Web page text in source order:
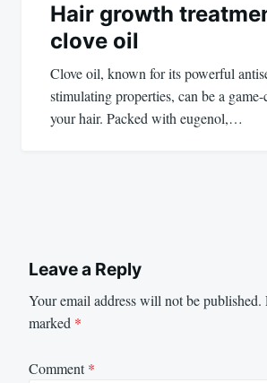
Hair growth
clove oil
Clove oil, known for its powerful
stimulating properties, can be a
your hair. Packed with eugenol,…
Leave a Reply
Your email address will not be published.
marked *
Comment*